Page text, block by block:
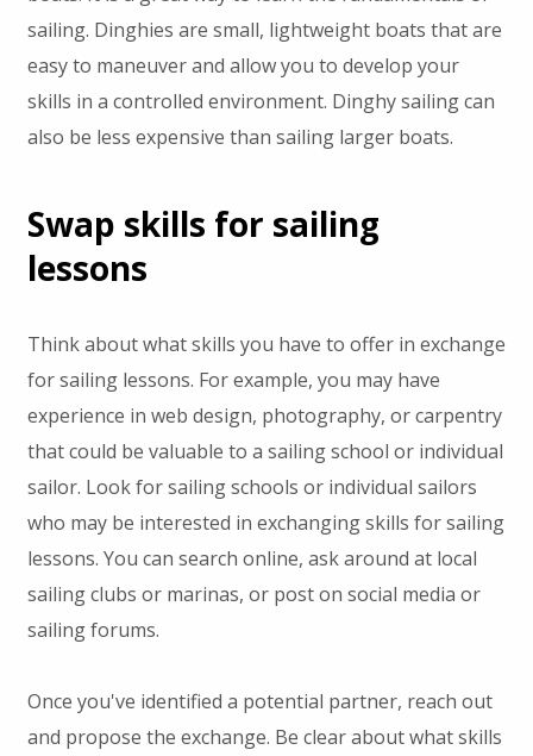
sailing. Dinghies are small, lightweight boats that are
easy to maneuver and allow you to develop your
skills in a controlled environment. Dinghy sailing can
also be less expensive than sailing larger boats.
Swap skills for sailing
lessons
Think about what skills you have to offer in exchange
for sailing lessons. For example, you may have
experience in web design, photography, or carpentry
that could be valuable to a sailing school or individual
sailor. Look for sailing schools or individual sailors
who may be interested in exchanging skills for sailing
lessons. You can search online, ask around at local
sailing clubs or marinas, or post on social media or
sailing forums.
Once you've identified a potential partner, reach out
and propose the exchange. Be clear about what skills